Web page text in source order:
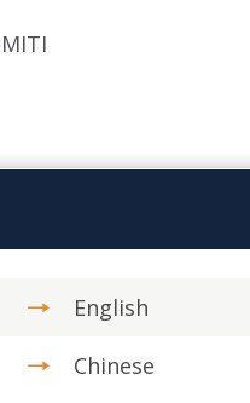
MITI
English
Chinese